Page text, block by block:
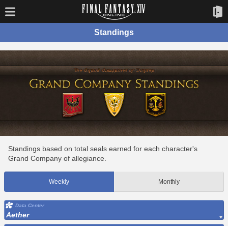
Standings
Standings based on total seals earned for each character's
Grand Company of allegiance.
Weekly Monthly
Data Center
Aether